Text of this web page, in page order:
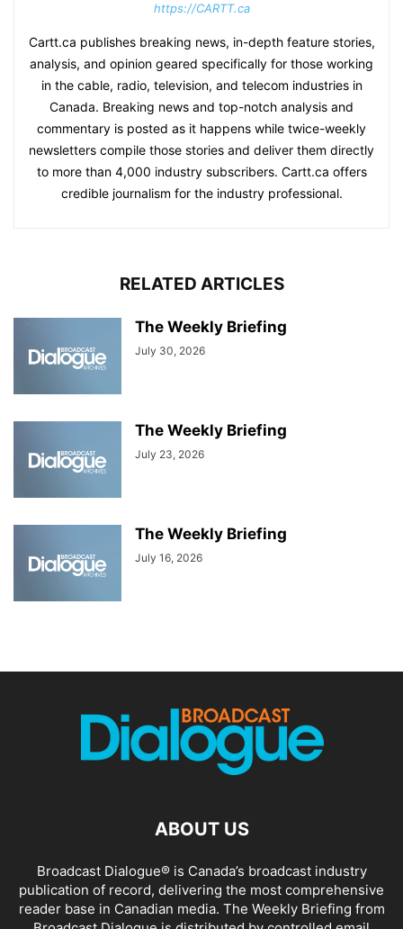
https://CARTT.ca
Cartt.ca publishes breaking news, in-depth feature stories,
analysis, and opinion geared specifically for those working
in the cable, radio, television, and telecom industries in
Canada. Breaking news and top-notch analysis and
commentary is posted as it happens while twice-weekly
newsletters compile those stories and deliver them directly
to more than 4,000 industry subscribers. Cartt.ca offers
credible journalism for the industry professional.
RELATED ARTICLES
The Weekly Briefing
July 30, 2026
The Weekly Briefing
July 23, 2026
The Weekly Briefing
July 16, 2026
ABOUT US
Broadcast Dialogue® is Canada’s broadcast industry
publication of record, delivering the most comprehensive
reader base in Canadian media. The Weekly Briefing from